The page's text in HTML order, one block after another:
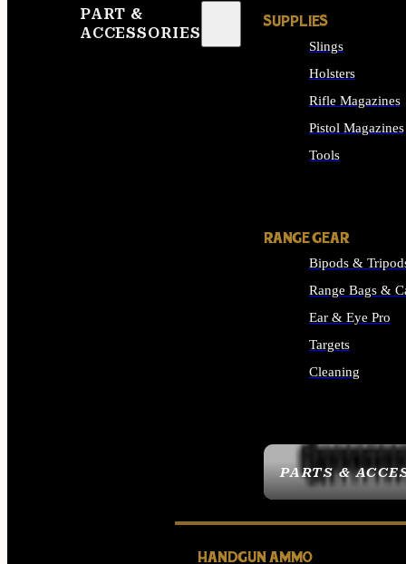
PART &
ACCESSORIES
PARTS &
SUPPLIES
Slings
Holsters
Rifle Magazines
Pistol Magazines
Tools
RANGE GEAR
Bipods &
Range Bags &
Ear & Eye Pro
Targets
Cleaning
HANDGUN AMMO